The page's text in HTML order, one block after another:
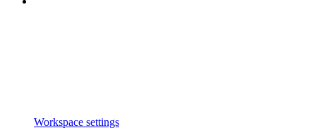
Workspace settings